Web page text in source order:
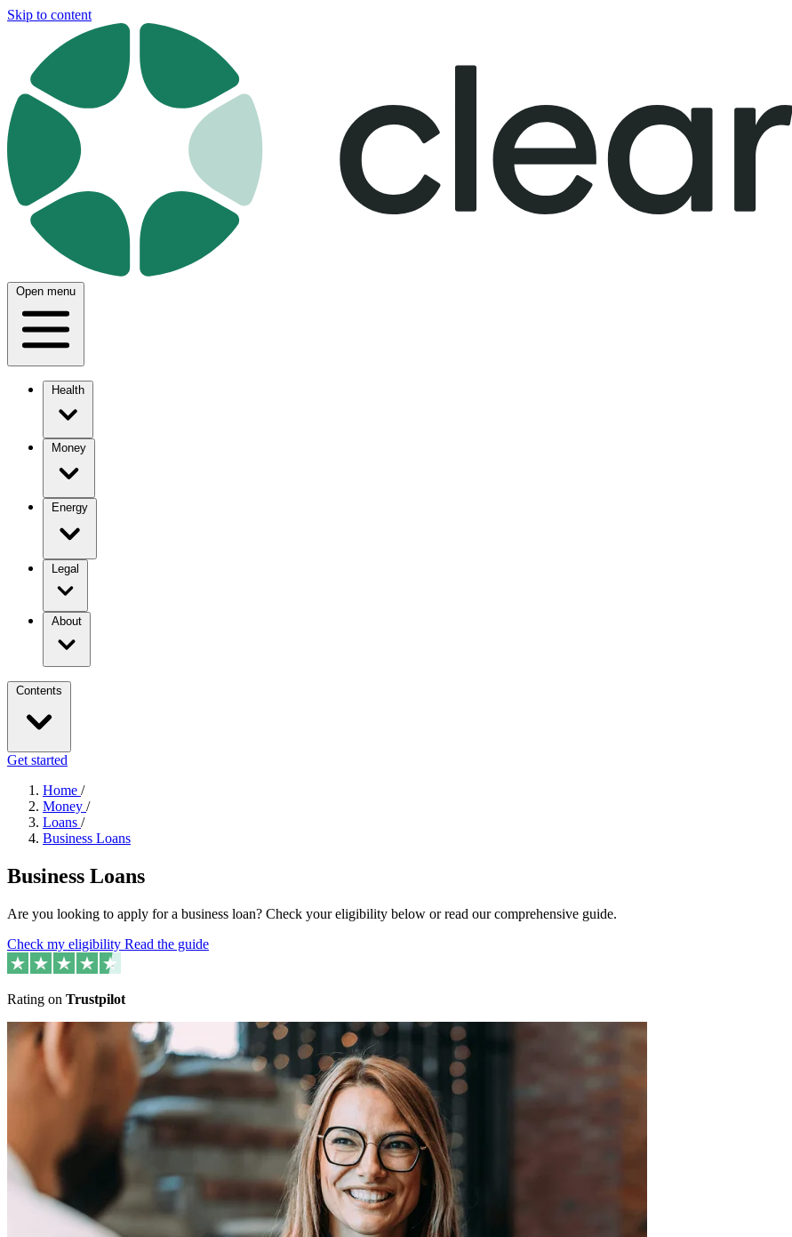
Skip to content
Open menu
Health
Money
Energy
Legal
About
Contents
Get started
Home /
Money /
Loans /
Business Loans
Business Loans
Are you looking to apply for a business loan? Check your eligibility below or read our comprehensive guide.
Check my eligibility Read the guide
Rating on Trustpilot